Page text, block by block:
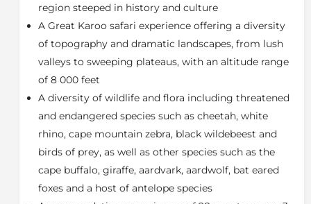
4 Luxuriously appointed en-suite bedrooms offer a
private experience in a classic setting. Rooms feature
air-conditioning, under-floor heating, mini bar with
tea/ coffee making facilities and French doors
opening to the. Bathrooms with double vanities, a
shower, bath and WC.
Peppertree Cottage
Situated in a secluded part of Camdeboo Manor’s
beautiful gardens, Peppertree Cottage offers a
romantic setting for honeymooners or couples
seeking privacy. The spacious cottage features a king-
size bed, fireplace, kitchenette and a private garden.
region steeped in history and culture
A Great Karoo safari experience offering a diversity
of topography and dramatic landscapes, from lush
valleys to sweeping plateaus, with an altitude range
of 8 000 feet
A diversity of wildlife and flora including threatened
and endangered species such as cheetah, white
rhino, cape mountain zebra, black wildebeest and
birds of prey, as well as other species such as the
cape buffalo, giraffe, aardvark, aardwolf, bat eared
foxes and a host of antelope species